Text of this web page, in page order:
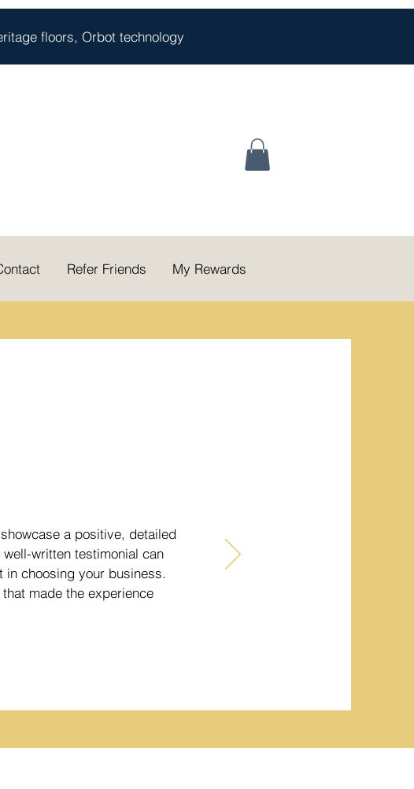
floors, Orbot technology
Refer Friends My Rewards
a positive, detailed
written testimonial can
choosing your business.
made the experience